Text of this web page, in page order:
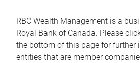
RBC Wealth Management is a
Royal Bank of Canada. Please
the bottom of this page for further
entities that are member